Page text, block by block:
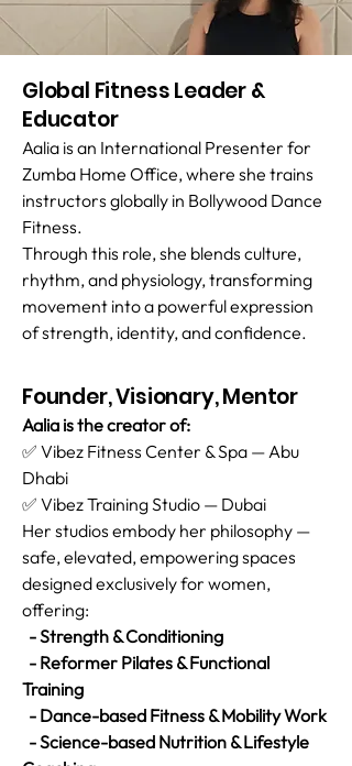
Global Fitness Leader &
Educator
Aalia is an International Presenter for
Zumba Home Office, where she trains
instructors globally in Bollywood Dance
Fitness.
Through this role, she blends culture,
rhythm, and physiology, transforming
movement into a powerful expression
of strength, identity, and confidence.
Founder, Visionary, Mentor
Aalia is the creator of:
✅ Vibez Fitness Center & Spa — Abu
Dhabi
✅ Vibez Training Studio — Dubai
Her studios embody her philosophy —
safe, elevated, empowering spaces
designed exclusively for women,
offering:
- Strength & Conditioning
- Reformer Pilates & Functional
Training
- Dance-based Fitness & Mobility Work
- Science-based Nutrition & Lifestyle